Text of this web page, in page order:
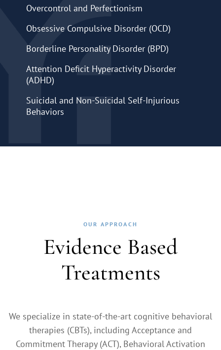
Overcontrol and Perfectionism
Obsessive Compulsive Disorder (OCD)
Borderline Personality Disorder (BPD)
Attention Deficit Hyperactivity Disorder
(ADHD)
Suicidal and Non-Suicidal Self-Injurious
Behaviors
OUR APPROACH
Evidence Based
Treatments
We specialize in state-of-the-art cognitive behavioral
therapies (CBTs), including Acceptance and
Commitment Therapy (ACT), Behavioral Activation